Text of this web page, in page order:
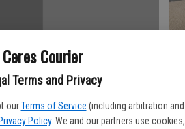
Ceres Courier
Terms and Privacy
our Terms of Service (including arbitration and
Policy. We and our partners use cookies,